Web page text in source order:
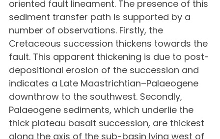
oriented fault lineament. The presence of this
sediment transfer path is supported by a
number of observations. Firstly, the
Cretaceous succession thickens towards the
fault. This apparent thickening is due to post-
depositional erosion of the succession and
indicates a Late Maastrichtian–Palaeogene
downthrow to the southwest. Secondly,
Palaeogene sediments, which underlie the
thick plateau basalt succession, are thickest
along the axis of the sub-basin lying west of